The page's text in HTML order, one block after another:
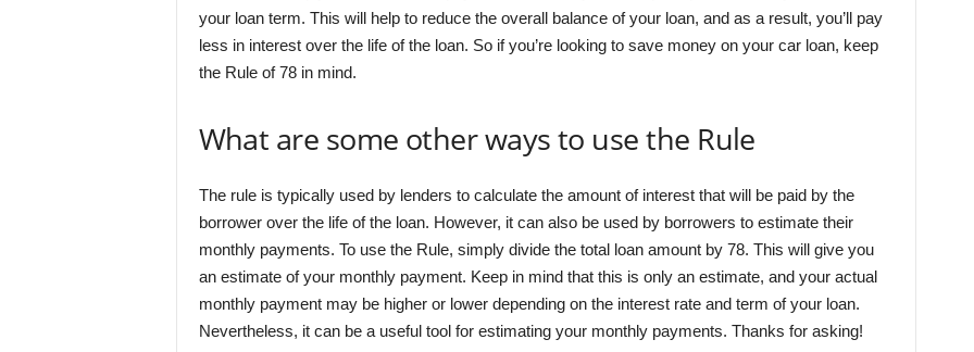
your loan term. This will help to reduce the overall balance of your loan, and as a result, you’ll pay
less in interest over the life of the loan. So if you’re looking to save money on your car loan, keep
the Rule of 78 in mind.
What are some other ways to use the Rule
The rule is typically used by lenders to calculate the amount of interest that will be paid by the
borrower over the life of the loan. However, it can also be used by borrowers to estimate their
monthly payments. To use the Rule, simply divide the total loan amount by 78. This will give you
an estimate of your monthly payment. Keep in mind that this is only an estimate, and your actual
monthly payment may be higher or lower depending on the interest rate and term of your loan.
Nevertheless, it can be a useful tool for estimating your monthly payments. Thanks for asking!